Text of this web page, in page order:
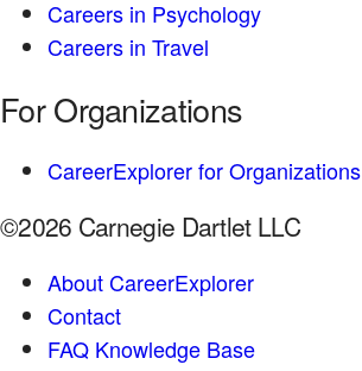
Careers in Psychology
Careers in Travel
For Organizations
CareerExplorer for Organizations
©2026 Carnegie Dartlet LLC
About CareerExplorer
Contact
FAQ Knowledge Base